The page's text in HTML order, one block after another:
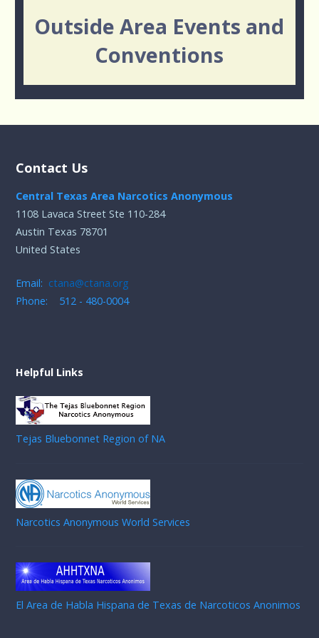
Outside Area Events and
Conventions
Contact Us
Central Texas Area Narcotics Anonymous
1108 Lavaca Street Ste 110-284
Austin Texas 78701
United States
Email: ctana@ctana.org
Phone: 512 - 480-0004
Helpful Links
Tejas Bluebonnet Region of NA
Narcotics Anonymous World Services
El Area de Habla Hispana de Texas de Narcoticos Anonimos